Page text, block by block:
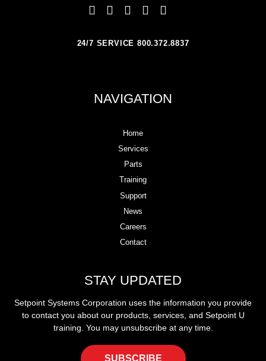
24/7 SERVICE 800.372.8837
NAVIGATION
Home
Services
Parts
Training
Support
News
Careers
Contact
STAY UPDATED
Setpoint Systems Corporation uses the information you provide
to contact you about our products, services, and Setpoint U
training. You may unsubscribe at any time.
SUBSCRIBE